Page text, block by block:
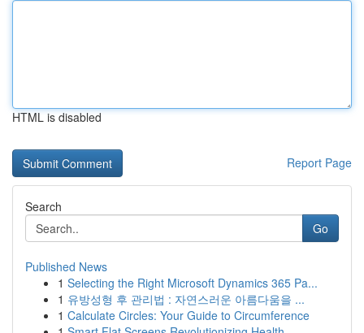
HTML is disabled
Report Page
Search
Go
Published News
1 Selecting the Right Microsoft Dynamics 365 Pa...
1 유방성형 후 관리법 : 자연스러운 아름다움을 ...
1 Calculate Circles: Your Guide to Circumference